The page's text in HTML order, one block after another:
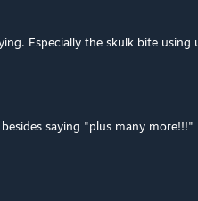
Especially the skulk bite using
saying "plus many more!!!"